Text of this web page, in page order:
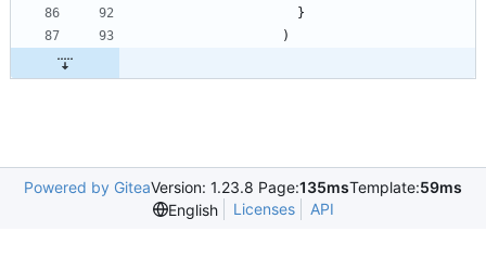
}
)
Powered by GiteaVersion: 1.23.8 Page:135msTemplate:59ms
English
Licenses API